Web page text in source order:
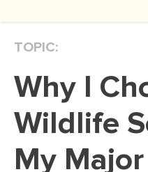
TOPIC:
Why I Chose
Wildlife
My